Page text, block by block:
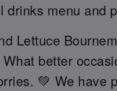
drinks menu and
Lettuce
What better
💚 We have